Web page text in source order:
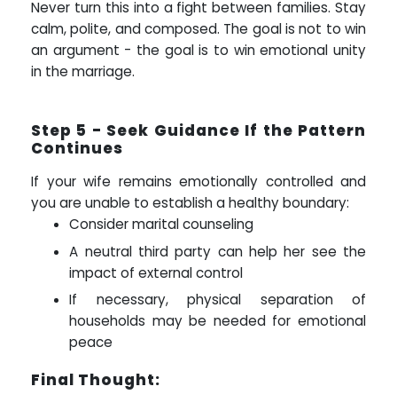
Never turn this into a fight between families. Stay
calm, polite, and composed. The goal is not to win
an argument - the goal is to win emotional unity
in the marriage.
Step 5 - Seek Guidance If the Pattern
Continues
If your wife remains emotionally controlled and
you are unable to establish a healthy boundary:
Consider marital counseling
A neutral third party can help her see the
impact of external control
If necessary, physical separation of
households may be needed for emotional
peace
Final Thought: